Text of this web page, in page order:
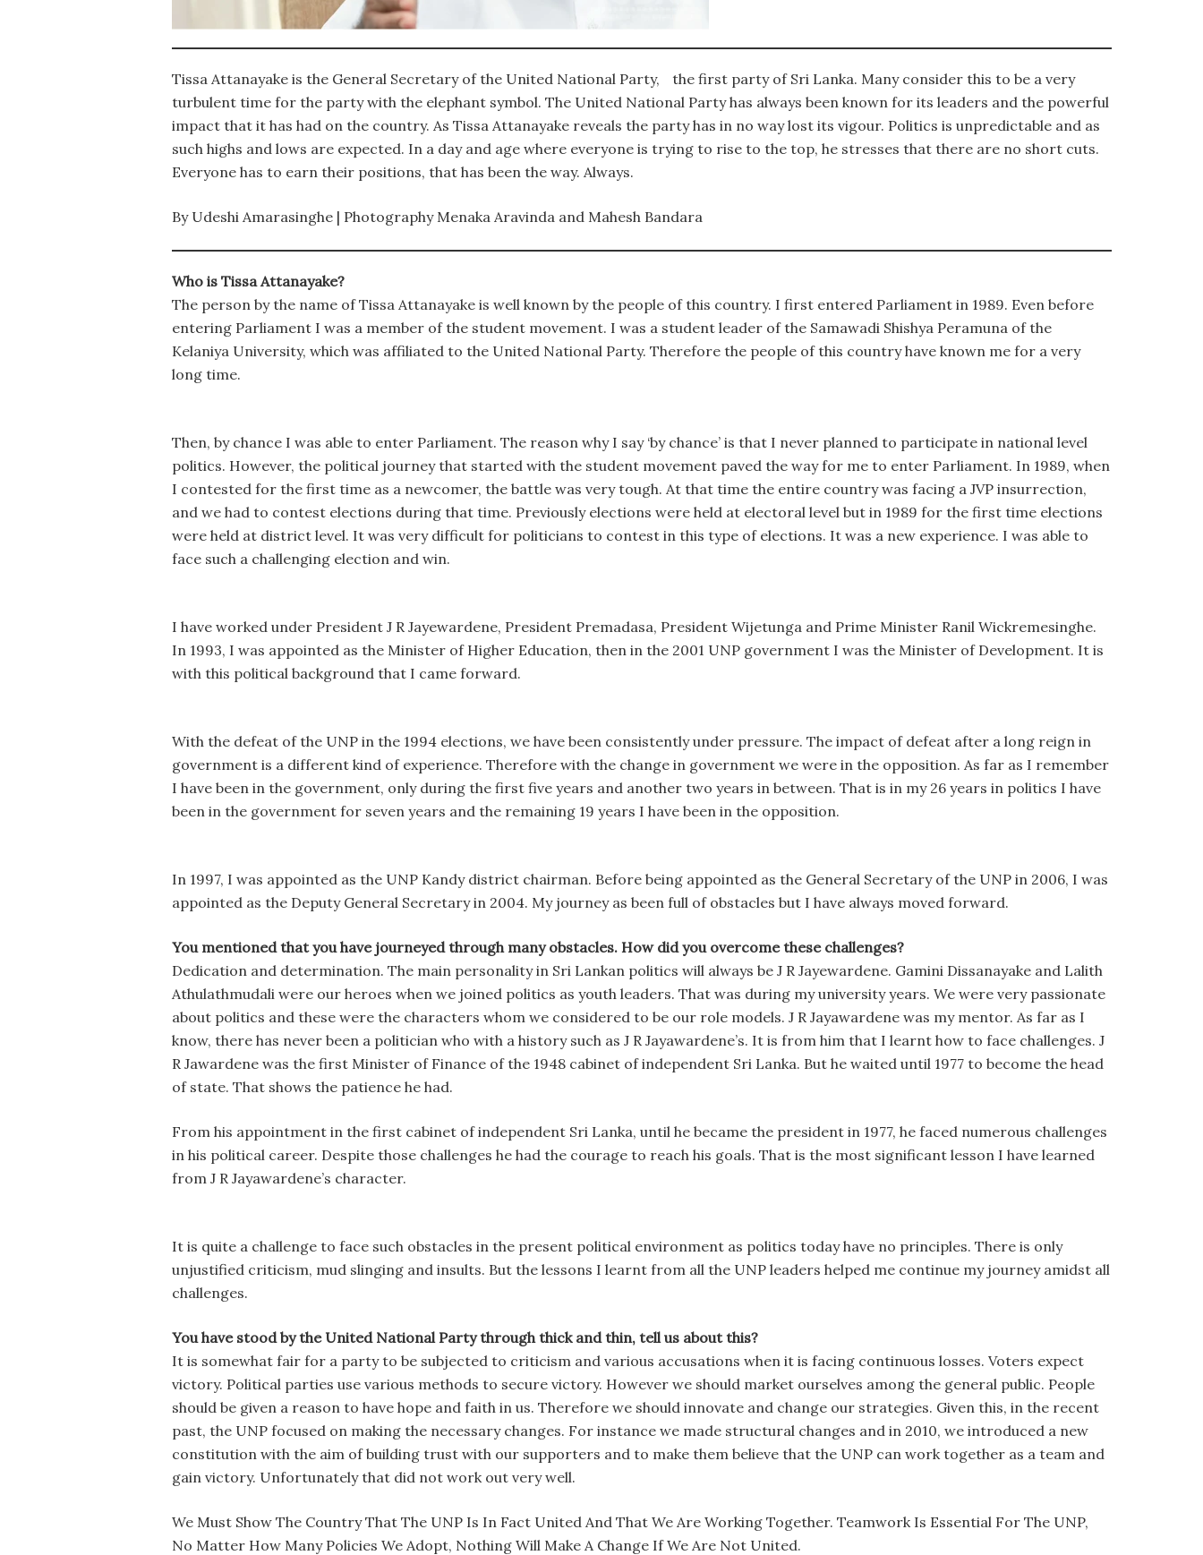
Tissa Attanayake is the General Secretary of the United National Party, the first party of Sri Lanka. Many consider this to be a very
turbulent time for the party with the elephant symbol. The United National Party has always been known for its leaders and the powerful
impact that it has had on the country. As Tissa Attanayake reveals the party has in no way lost its vigour. Politics is unpredictable and as
such highs and lows are expected. In a day and age where everyone is trying to rise to the top, he stresses that there are no short cuts.
Everyone has to earn their positions, that has been the way. Always.
By Udeshi Amarasinghe | Photography Menaka Aravinda and Mahesh Bandara
Who is Tissa Attanayake?
The person by the name of Tissa Attanayake is well known by the people of this country. I first entered Parliament in 1989. Even before
entering Parliament I was a member of the student movement. I was a student leader of the Samawadi Shishya Peramuna of the
Kelaniya University, which was affiliated to the United National Party. Therefore the people of this country have known me for a very
long time.
Then, by chance I was able to enter Parliament. The reason why I say ‘by chance’ is that I never planned to participate in national level
politics. However, the political journey that started with the student movement paved the way for me to enter Parliament. In 1989, when
I contested for the first time as a newcomer, the battle was very tough. At that time the entire country was facing a JVP insurrection,
and we had to contest elections during that time. Previously elections were held at electoral level but in 1989 for the first time elections
were held at district level. It was very difficult for politicians to contest in this type of elections. It was a new experience. I was able to
face such a challenging election and win.
I have worked under President J R Jayewardene, President Premadasa, President Wijetunga and Prime Minister Ranil Wickremesinghe.
In 1993, I was appointed as the Minister of Higher Education, then in the 2001 UNP government I was the Minister of Development. It is
with this political background that I came forward.
With the defeat of the UNP in the 1994 elections, we have been consistently under pressure. The impact of defeat after a long reign in
government is a different kind of experience. Therefore with the change in government we were in the opposition. As far as I remember
I have been in the government, only during the first five years and another two years in between. That is in my 26 years in politics I have
been in the government for seven years and the remaining 19 years I have been in the opposition.
In 1997, I was appointed as the UNP Kandy district chairman. Before being appointed as the General Secretary of the UNP in 2006, I was
appointed as the Deputy General Secretary in 2004. My journey as been full of obstacles but I have always moved forward.
You mentioned that you have journeyed through many obstacles. How did you overcome these challenges?
Dedication and determination. The main personality in Sri Lankan politics will always be J R Jayewardene. Gamini Dissanayake and Lalith
Athulathmudali were our heroes when we joined politics as youth leaders. That was during my university years. We were very passionate
about politics and these were the characters whom we considered to be our role models. J R Jayawardene was my mentor. As far as I
know, there has never been a politician who with a history such as J R Jayawardene’s. It is from him that I learnt how to face challenges. J
R Jawardene was the first Minister of Finance of the 1948 cabinet of independent Sri Lanka. But he waited until 1977 to become the head
of state. That shows the patience he had.
From his appointment in the first cabinet of independent Sri Lanka, until he became the president in 1977, he faced numerous challenges
in his political career. Despite those challenges he had the courage to reach his goals. That is the most significant lesson I have learned
from J R Jayawardene’s character.
It is quite a challenge to face such obstacles in the present political environment as politics today have no principles. There is only
unjustified criticism, mud slinging and insults. But the lessons I learnt from all the UNP leaders helped me continue my journey amidst all
challenges.
You have stood by the United National Party through thick and thin, tell us about this?
It is somewhat fair for a party to be subjected to criticism and various accusations when it is facing continuous losses. Voters expect
victory. Political parties use various methods to secure victory. However we should market ourselves among the general public. People
should be given a reason to have hope and faith in us. Therefore we should innovate and change our strategies. Given this, in the recent
past, the UNP focused on making the necessary changes. For instance we made structural changes and in 2010, we introduced a new
constitution with the aim of building trust with our supporters and to make them believe that the UNP can work together as a team and
gain victory. Unfortunately that did not work out very well.
We Must Show The Country That The UNP Is In Fact United And That We Are Working Together. Teamwork Is Essential For The UNP,
No Matter How Many Policies We Adopt, Nothing Will Make A Change If We Are Not United.